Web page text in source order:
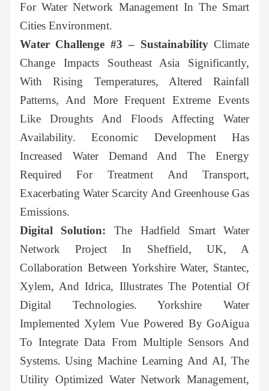
For Water Network Management In The Smart
Cities Environment.
Water Challenge #3 – SustainabilityClimate
Change Impacts Southeast Asia Significantly,
With Rising Temperatures, Altered Rainfall
Patterns, And More Frequent Extreme Events
Like Droughts And Floods Affecting Water
Availability. Economic Development Has
Increased Water Demand And The Energy
Required For Treatment And Transport,
Exacerbating Water Scarcity And Greenhouse Gas
Emissions.
Digital Solution: The Hadfield Smart Water
Network Project In Sheffield, UK, A
Collaboration Between Yorkshire Water, Stantec,
Xylem, And Idrica, Illustrates The Potential Of
Digital Technologies. Yorkshire Water
Implemented Xylem Vue Powered By GoAigua
To Integrate Data From Multiple Sensors And
Systems. Using Machine Learning And AI, The
Utility Optimized Water Network Management,